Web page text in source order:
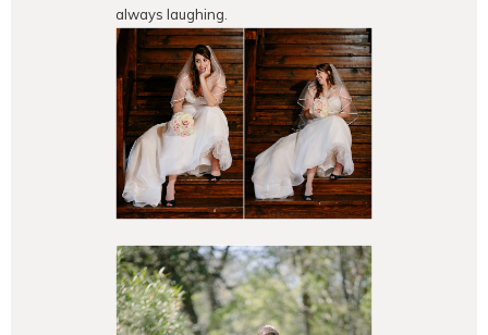
always laughing.